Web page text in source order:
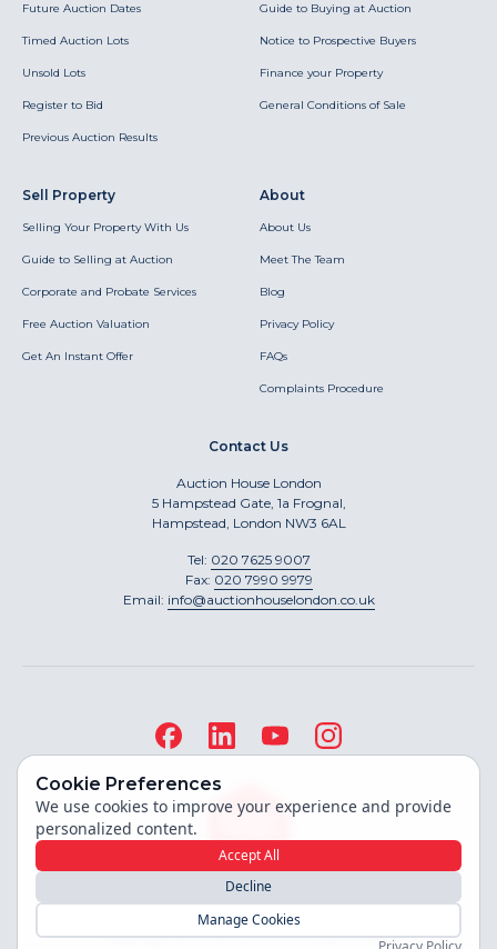
Future Auction Dates
Timed Auction Lots
Unsold Lots
Register to Bid
Previous Auction Results
Guide to Buying at Auction
Notice to Prospective Buyers
Finance your Property
General Conditions of Sale
Sell Property
Selling Your Property With Us
Guide to Selling at Auction
Corporate and Probate Services
Free Auction Valuation
Get An Instant Offer
About
About Us
Meet The Team
Blog
Privacy Policy
FAQs
Complaints Procedure
Contact Us
Auction House London
5 Hampstead Gate, 1a Frognal,
Hampstead, London NW3 6AL
Tel: 020 7625 9007
Fax: 020 7990 9979
Email: info@auctionhouselondon.co.uk
Site built by
Copyright ©2026Auction House London
Cookie Preferences
We use cookies to improve your experience and provide
personalized content.
Accept All
Decline
Manage Cookies